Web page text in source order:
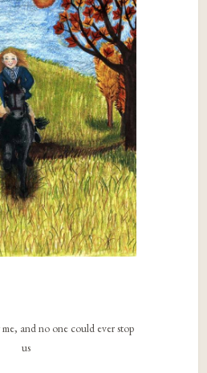
and no one could ever stop
us